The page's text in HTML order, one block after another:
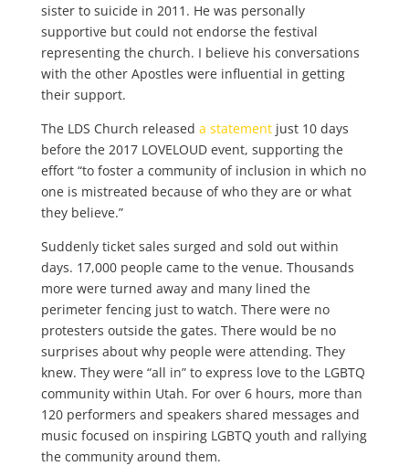
sister to suicide in 2011. He was personally
supportive but could not endorse the festival
representing the church. I believe his conversations
with the other Apostles were influential in getting
their support.
The LDS Church released a statementjust 10 days
before the 2017 LOVELOUD event, supporting the
effort “to foster a community of inclusion in which no
one is mistreated because of who they are or what
they believe.”
Suddenly ticket sales surged and sold out within
days. 17,000 people came to the venue. Thousands
more were turned away and many lined the
perimeter fencing just to watch. There were no
protesters outside the gates. There would be no
surprises about why people were attending. They
knew. They were “all in” to express love to the LGBTQ
community within Utah. For over 6 hours, more than
120 performers and speakers shared messages and
music focused on inspiring LGBTQ youth and rallying
the community around them.